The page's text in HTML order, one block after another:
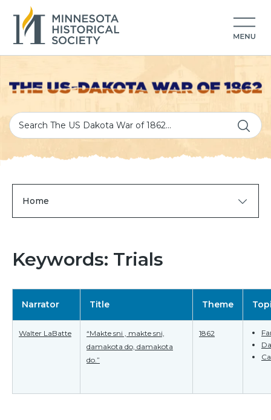
Home
Keywords: Trials
Narrator Title Theme
Walter LaBatte
“Makte sni , makte sni,
damakota do, damakota
do.”
1862